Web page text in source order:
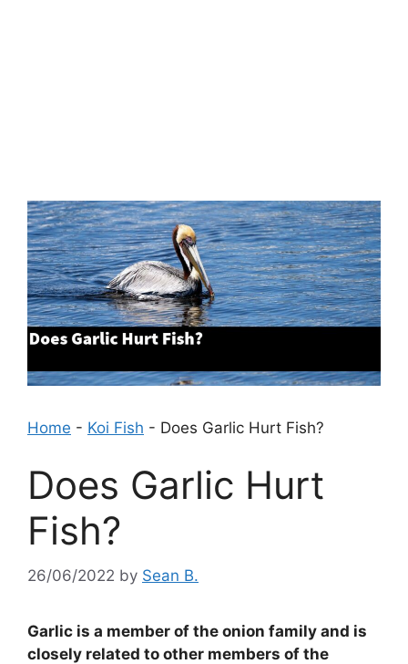
Home - Koi Fish - Does Garlic Hurt Fish?
Does Garlic Hurt
Fish?
26/06/2022 by Sean B.
Garlic is a member of the onion family and is
closely related to other members of the